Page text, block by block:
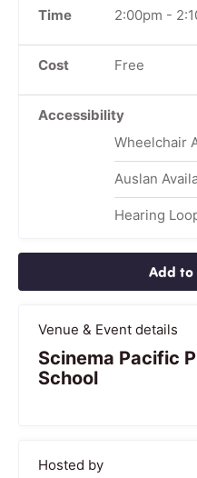
Time 2:00pm -
Cost Free
Accessibility
Wheelchair
Auslan
Hearing
Add
Venue & Event details
Scinema Pacific
School
Hosted by